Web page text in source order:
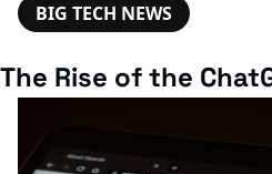
BIG TECH NEWS
The Rise of the